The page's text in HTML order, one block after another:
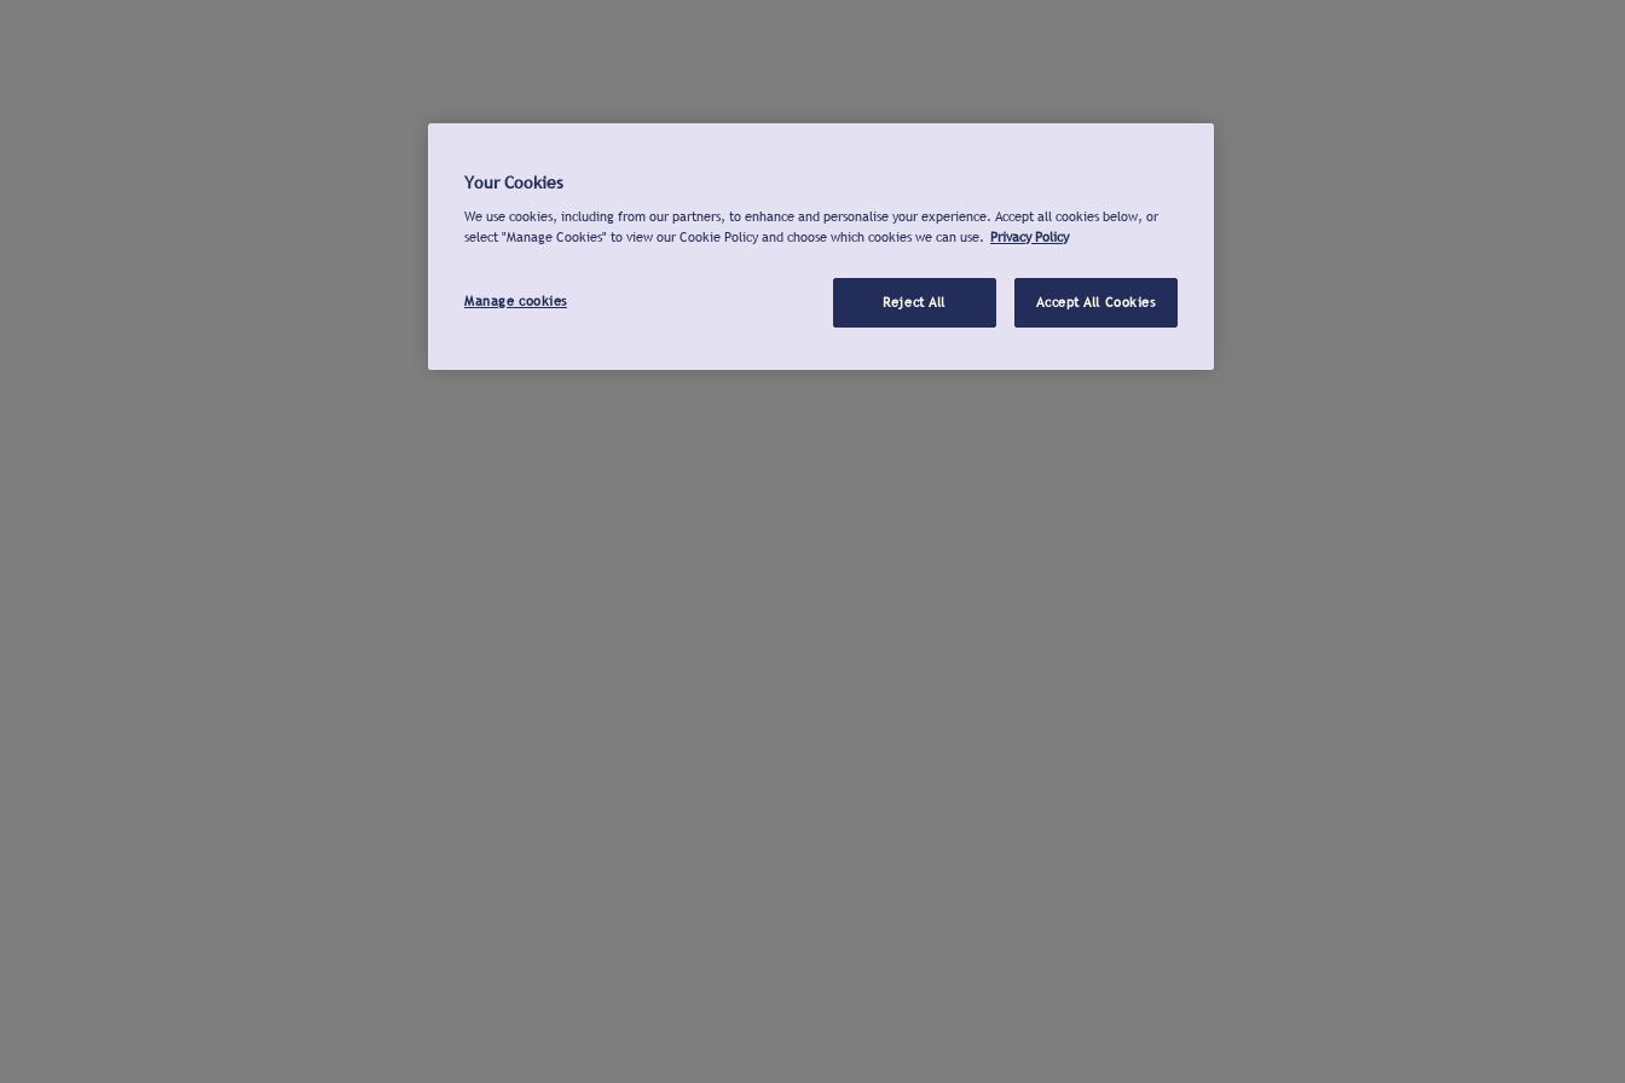
Your Cookies
We use cookies, including from our partners, to enhance and personalise your experience. Accept all cookies below, or
select "Manage Cookies" to view our Cookie Policy and choose which cookies we can use. Privacy Policy
Manage cookies Reject All Accept All Cookies